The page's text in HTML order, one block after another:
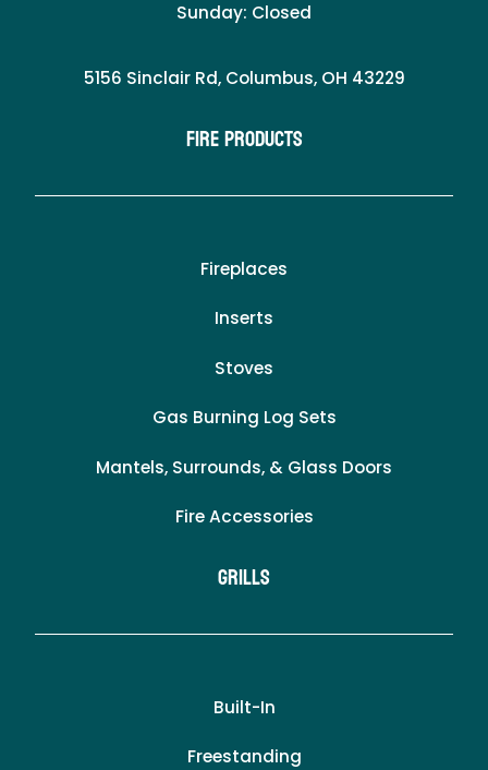
Sunday: Closed
5156 Sinclair Rd, Columbus, OH 43229
Fire Products
Fireplaces
Inserts
Stoves
Gas Burning Log Sets
Mantels, Surrounds, & Glass Doors
Fire Accessories
Grills
Built-In
Freestanding